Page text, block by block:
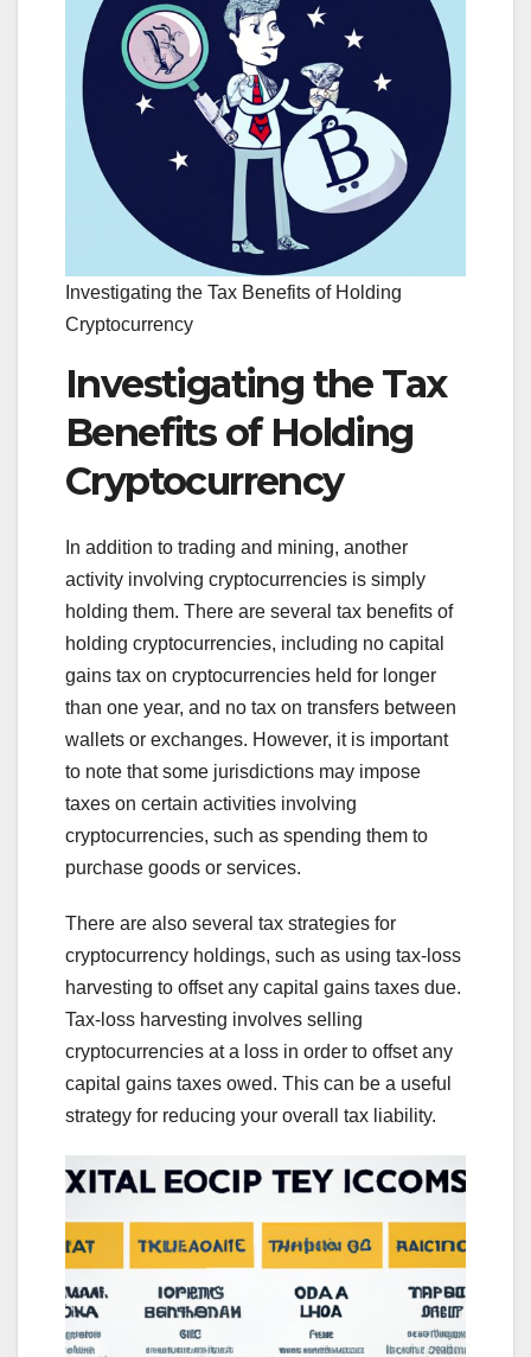
Investigating the Tax Benefits of Holding
Cryptocurrency
Investigating the Tax
Benefits of Holding
Cryptocurrency
In addition to trading and mining, another
activity involving cryptocurrencies is simply
holding them. There are several tax benefits of
holding cryptocurrencies, including no capital
gains tax on cryptocurrencies held for longer
than one year, and no tax on transfers between
wallets or exchanges. However, it is important
to note that some jurisdictions may impose
taxes on certain activities involving
cryptocurrencies, such as spending them to
purchase goods or services.
There are also several tax strategies for
cryptocurrency holdings, such as using tax-loss
harvesting to offset any capital gains taxes due.
Tax-loss harvesting involves selling
cryptocurrencies at a loss in order to offset any
capital gains taxes owed. This can be a useful
strategy for reducing your overall tax liability.